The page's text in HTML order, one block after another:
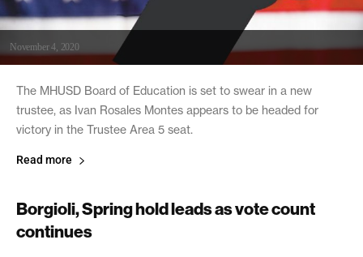
November 4, 2020
The MHUSD Board of Education is set to swear in a new
trustee, as Ivan Rosales Montes appears to be headed for
victory in the Trustee Area 5 seat.
Read more
Borgioli, Spring hold leads as vote count
continues
November 4, 2020